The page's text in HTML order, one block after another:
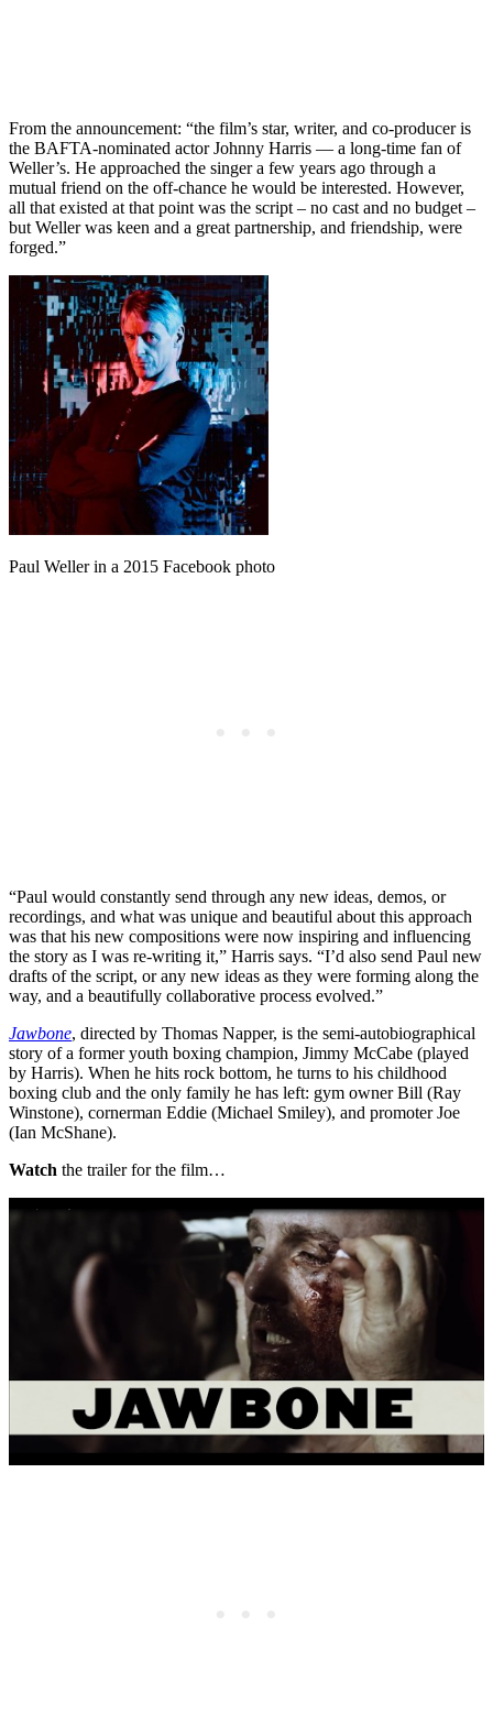
From the announcement: “the film’s star, writer, and co-producer is
the BAFTA-nominated actor Johnny Harris — a long-time fan of
Weller’s. He approached the singer a few years ago through a
mutual friend on the off-chance he would be interested. However,
all that existed at that point was the script – no cast and no budget –
but Weller was keen and a great partnership, and friendship, were
forged.”
Paul Weller in a 2015 Facebook photo
“Paul would constantly send through any new ideas, demos, or
recordings, and what was unique and beautiful about this approach
was that his new compositions were now inspiring and influencing
the story as I was re-writing it,” Harris says. “I’d also send Paul new
drafts of the script, or any new ideas as they were forming along the
way, and a beautifully collaborative process evolved.”
Jawbone, directed by Thomas Napper, is the semi-autobiographical
story of a former youth boxing champion, Jimmy McCabe (played
by Harris). When he hits rock bottom, he turns to his childhood
boxing club and the only family he has left: gym owner Bill (Ray
Winstone), cornerman Eddie (Michael Smiley), and promoter Joe
(Ian McShane).
Watch the trailer for the film…